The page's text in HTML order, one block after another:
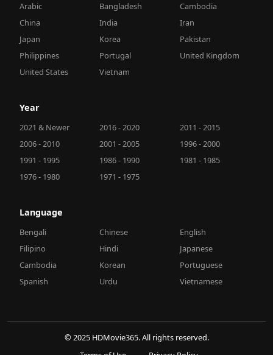
Arabic Bangladesh
Cambodia
China
India
Iran
Japan
Korea
Pakistan
Philippines
Portugal
United Kingdom
United States
Vietnam
Year
2021 & Newer 2016 - 2020
2011 - 2015
2006 - 2010
2001 - 2005
1996 - 2000
1991 - 1995
1986 - 1990
1981 - 1985
1976 - 1980
1971 - 1975
Language
Bengali Chinese
English
Filipino
Hindi
Japanese
Cambodia
Korean
Portuguese
Spanish
Urdu Vietnamese
© 2025 HDMovie365. All rights reserved.